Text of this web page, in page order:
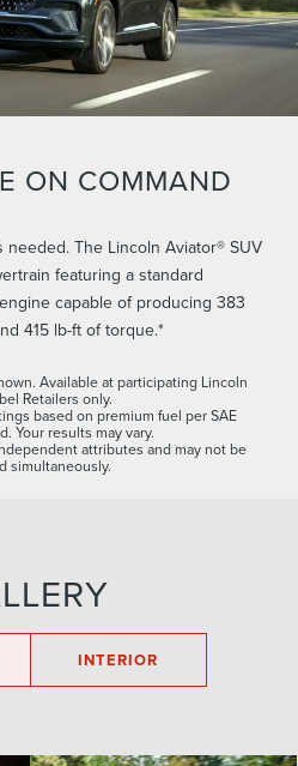
ON COMMAND
The Lincoln Aviator® SUV
featuring a standard
capable of producing 383
415 lb-ft of torque.*
Available at participating Lincoln
Retailers only.
based on premium fuel per SAE
Your results may vary.
attributes and may not be
simultaneously.
INTERIOR